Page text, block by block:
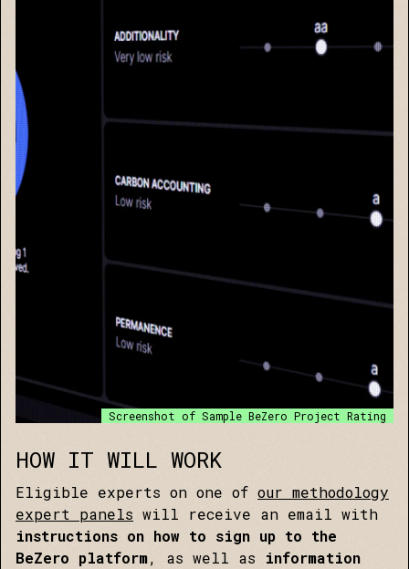
Screenshot of Sample BeZero Project Rating
HOW IT WILL WORK
Eligible experts on one of our methodology
expert panels will receive an email with
instructions on how to sign up to the
BeZero platform, as well as information